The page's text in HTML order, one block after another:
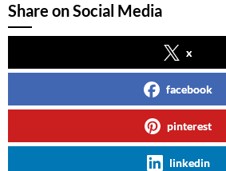
Share on Social Media
x
facebook
pinterest
linkedin